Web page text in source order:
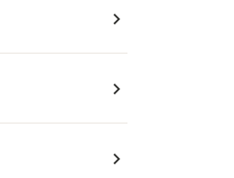
navigate_next
navigate_next
navigate_next